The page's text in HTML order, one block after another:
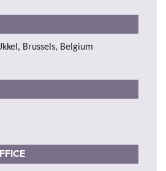
Brussels, Belgium